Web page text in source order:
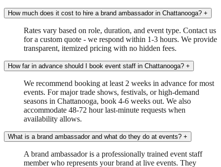
How much does it cost to hire a brand ambassador in Chattanooga? +
Rates vary based on role, duration, and event type. Contact us
for a custom quote - we respond within 1-3 hours. We provide
transparent, itemized pricing with no hidden fees.
How far in advance should I book event staff in Chattanooga? +
We recommend booking at least 2 weeks in advance for most
events. For major trade shows, festivals, or high-demand
seasons in Chattanooga, book 4-6 weeks out. We also
accommodate 48-72 hour last-minute requests when
availability allows.
What is a brand ambassador and what do they do at events? +
A brand ambassador is a professionally trained event staff
member who represents your brand at live events. They